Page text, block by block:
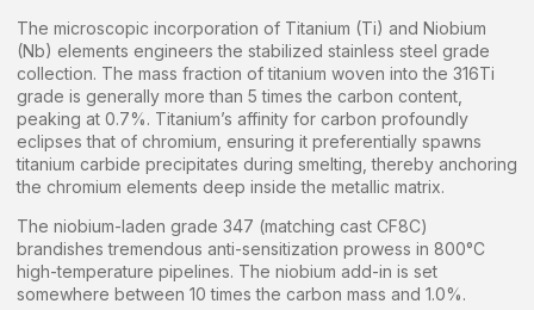
The microscopic incorporation of Titanium (Ti) and Niobium
(Nb) elements engineers the stabilized stainless steel grade
collection. The mass fraction of titanium woven into the 316Ti
grade is generally more than 5 times the carbon content,
peaking at 0.7%. Titanium’s affinity for carbon profoundly
eclipses that of chromium, ensuring it preferentially spawns
titanium carbide precipitates during smelting, thereby anchoring
the chromium elements deep inside the metallic matrix.
The niobium-laden grade 347 (matching cast CF8C)
brandishes tremendous anti-sensitization prowess in 800°C
high-temperature pipelines. The niobium add-in is set
somewhere between 10 times the carbon mass and 1.0%.